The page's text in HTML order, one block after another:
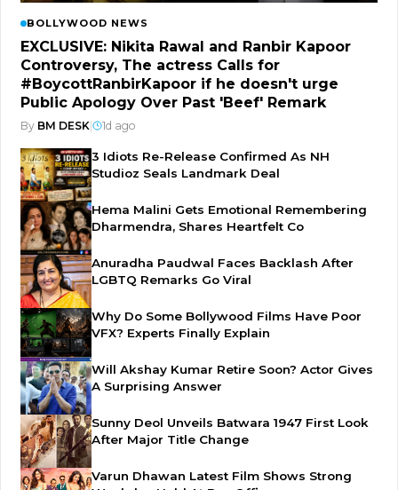
BOLLYWOOD NEWS
EXCLUSIVE: Nikita Rawal and Ranbir Kapoor
Controversy, The actress Calls for
#BoycottRanbirKapoor if he doesn't urge
Public Apology Over Past 'Beef' Remark
By BM DESK 1d ago
3 Idiots Re-Release Confirmed As NH
Studioz Seals Landmark Deal
Hema Malini Gets Emotional Remembering
Dharmendra, Shares Heartfelt Co
Anuradha Paudwal Faces Backlash After
LGBTQ Remarks Go Viral
Why Do Some Bollywood Films Have Poor
VFX? Experts Finally Explain
Will Akshay Kumar Retire Soon? Actor Gives
A Surprising Answer
Sunny Deol Unveils Batwara 1947 First Look
After Major Title Change
Varun Dhawan Latest Film Shows Strong